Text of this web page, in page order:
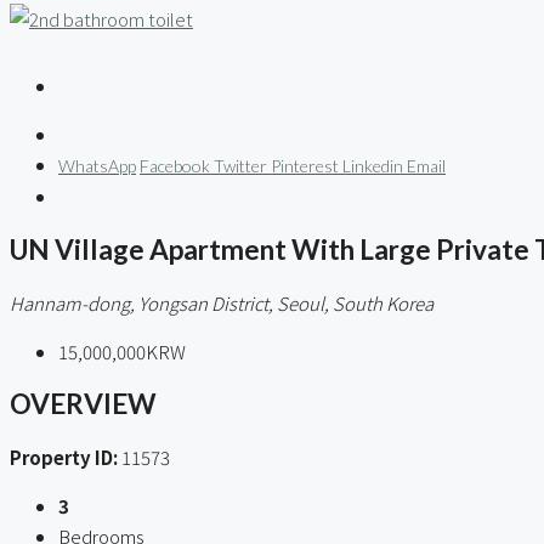
WhatsApp Facebook Twitter Pinterest Linkedin Email
UN Village Apartment With Large Private
Hannam-dong, Yongsan District, Seoul, South Korea
15,000,000KRW
OVERVIEW
Property ID: 11573
3
Bedrooms